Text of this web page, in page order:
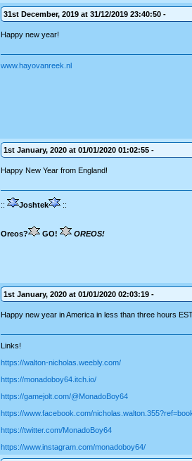
31st December, 2019 at 31/12/2019 23:40:50 -
Happy new year!
www.hayovanreek.nl
1st January, 2020 at 01/01/2020 01:02:55 -
Happy New Year from England!
:: Joshtek ::
Oreos? GO! OREOS!
1st January, 2020 at 01/01/2020 02:03:19 -
Happy new year in America in less than three hours
Links!
https://walton-nicholas.weebly.com/
https://monadoboy64.itch.io/
https://gamejolt.com/@MonadoBoy64
https://www.facebook.com/
https://twitter.com/MonadoBoy64
https://www.instagram.com/monadoboy64/